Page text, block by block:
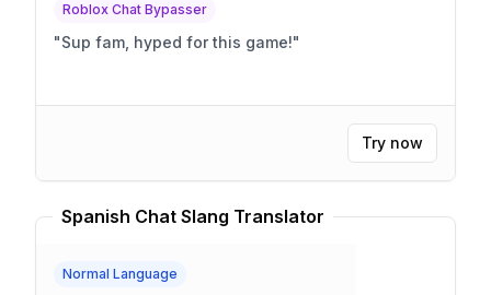
Roblox Chat Bypasser
"Sup fam, hyped for this game!"
Try now
Spanish Chat Slang Translator
Normal Language